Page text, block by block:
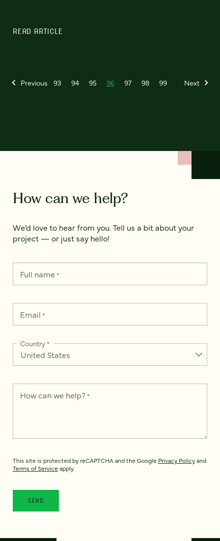
READ ARTICLE
Previous 93 94 95 96 97 98 99 Next
How can we help?
We’d love to hear from you. Tell us a bit about your
project — or just say hello!
Full name*
Email *
Country*
How can we help? *
This site is protected by reCAPTCHA and the Google Privacy Policyand
Terms of Service apply.